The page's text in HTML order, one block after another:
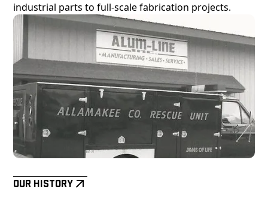
industrial parts to full-scale fabrication projects.
Our History